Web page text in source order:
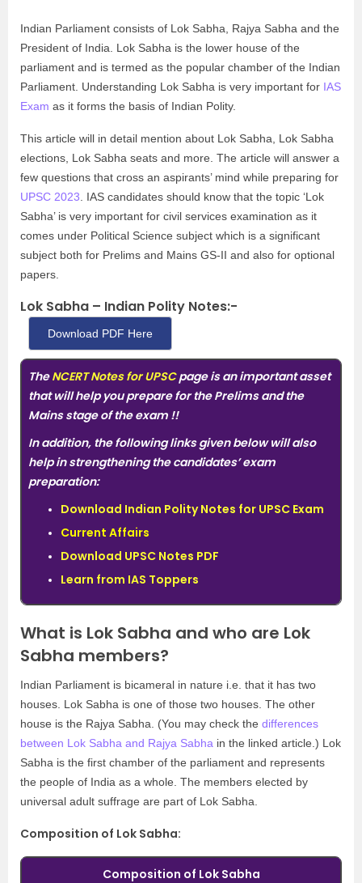
Indian Parliament consists of Lok Sabha, Rajya Sabha and the
President of India. Lok Sabha is the lower house of the
parliament and is termed as the popular chamber of the Indian
Parliament. Understanding Lok Sabha is very important for IAS
Exam as it forms the basis of Indian Polity.
This article will in detail mention about Lok Sabha, Lok Sabha
elections, Lok Sabha seats and more. The article will answer a
few questions that cross an aspirants’ mind while preparing for
UPSC 2023 . IAS candidates should know that the topic ‘Lok
Sabha’ is very important for civil services examination as it
comes under Political Science subject which is a significant
subject both for Prelims and Mains GS-II and also for optional
papers.
Lok Sabha – Indian Polity Notes:-
Download PDF Here
TheNCERT Notes for UPSCpage is an important asset
that will help you prepare for the Prelims and the
Mains stage of the exam !!
In addition, the following links given below will also
help in strengthening the candidates’ exam
preparation:
Download Indian Polity Notes for UPSC Exam
Current Affairs
Download UPSC Notes PDF
Learn from IAS Toppers
What is Lok Sabha and who are Lok
Sabha members?
Indian Parliament is bicameral in nature i.e. that it has two
houses. Lok Sabha is one of those two houses. The other
house is the Rajya Sabha. (You may check the differences
between Lok Sabha and Rajya Sabha in the linked article.) Lok
Sabha is the first chamber of the parliament and represents
the people of India as a whole. The members elected by
universal adult suffrage are part of Lok Sabha.
Composition of Lok Sabha:
Composition of Lok Sabha